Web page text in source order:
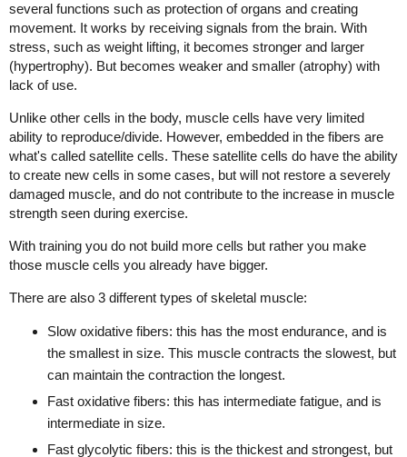
several functions such as protection of organs and creating
movement. It works by receiving signals from the brain. With
stress, such as weight lifting, it becomes stronger and larger
(hypertrophy). But becomes weaker and smaller (atrophy) with
lack of use.
Unlike other cells in the body, muscle cells have very limited
ability to reproduce/divide. However, embedded in the fibers are
what's called satellite cells. These satellite cells do have the ability
to create new cells in some cases, but will not restore a severely
damaged muscle, and do not contribute to the increase in muscle
strength seen during exercise.
With training you do not build more cells but rather you make
those muscle cells you already have bigger.
There are also 3 different types of skeletal muscle:
Slow oxidative fibers: this has the most endurance, and is
the smallest in size. This muscle contracts the slowest, but
can maintain the contraction the longest.
Fast oxidative fibers: this has intermediate fatigue, and is
intermediate in size.
Fast glycolytic fibers: this is the thickest and strongest, but